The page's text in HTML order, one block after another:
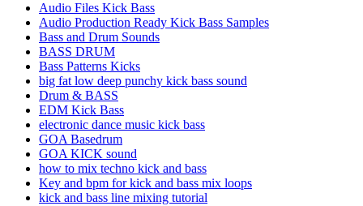
Audio Files Kick Bass
Audio Production Ready Kick Bass Samples
Bass and Drum Sounds
BASS DRUM
Bass Patterns Kicks
big fat low deep punchy kick bass sound
Drum & BASS
EDM Kick Bass
electronic dance music kick bass
GOA Basedrum
GOA KICK sound
how to mix techno kick and bass
Key and bpm for kick and bass mix loops
kick and bass line mixing tutorial